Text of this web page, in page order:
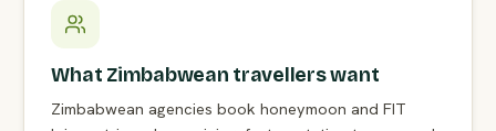
What Zimbabwean travellers want
Zimbabwean agencies book honeymoon and FIT